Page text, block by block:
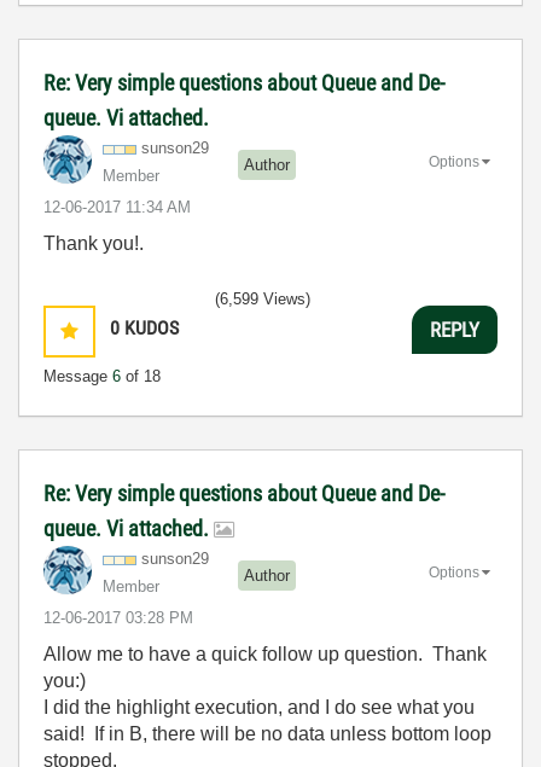
Re: Very simple questions about Queue and De-
queue. Vi attached.
sunson29
Member
Author
‎12-06-2017 11:34 AM
Options
Thank you!.
0 KUDOS
Message 6 of 18
(6,599 Views)
REPLY
Re: Very simple questions about Queue and De-
queue. Vi attached.
sunson29
Member
Author
‎12-06-2017 03:28 PM
Options
Allow me to have a quick follow up question. Thank
you:)
I did the highlight execution, and I do see what you
said! If in B, there will be no data unless bottom loop
stopped.